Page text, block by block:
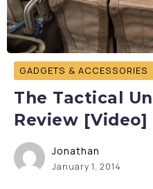
GADGETS & ACCESSORIES
The Tactical
Review [Video]
Jonathan
January 1, 2014